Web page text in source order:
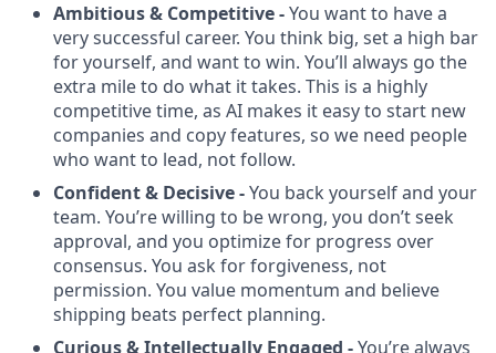
Ambitious & Competitive -You want to have a
very successful career. You think big, set a high bar
for yourself, and want to win. You’ll always go the
extra mile to do what it takes. This is a highly
competitive time, as AI makes it easy to start new
companies and copy features, so we need people
who want to lead, not follow.
Confident & Decisive -You back yourself and your
team. You’re willing to be wrong, you don’t seek
approval, and you optimize for progress over
consensus. You ask for forgiveness, not
permission. You value momentum and believe
shipping beats perfect planning.
Curious & Intellectually Engaged -You’re always